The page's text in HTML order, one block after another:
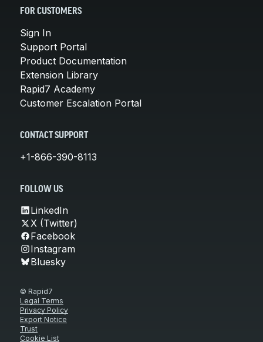
FOR CUSTOMERS
Sign In
Support Portal
Product Documentation
Extension Library
Rapid7 Academy
Customer Escalation Portal
CONTACT SUPPORT
+1-866-390-8113
FOLLOW US
LinkedIn
X (Twitter)
Facebook
Instagram
Bluesky
© Rapid7
Legal Terms
Privacy Policy
Export Notice
Trust
Cookie List